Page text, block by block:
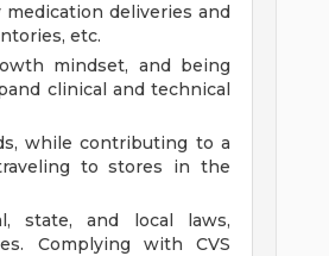
deliveries and
etc.
mindset, and being
clinical and technical
while contributing to a
to stores in the
state, and local laws,
Complying with CVS